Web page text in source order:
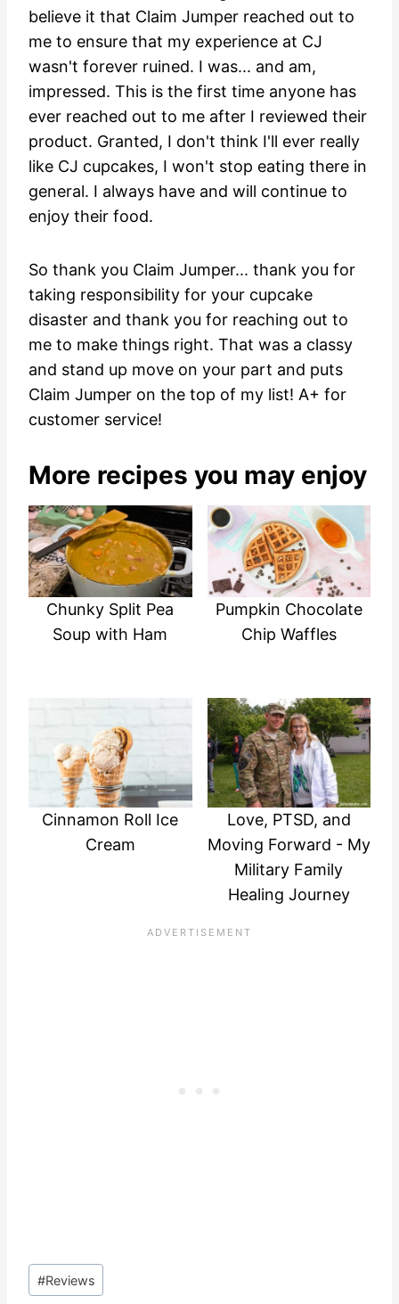
believe it that Claim Jumper reached out to
me to ensure that my experience at CJ
wasn't forever ruined. I was... and am,
impressed. This is the first time anyone has
ever reached out to me after I reviewed their
product. Granted, I don't think I'll ever really
like CJ cupcakes, I won't stop eating there in
general. I always have and will continue to
enjoy their food.
So thank you Claim Jumper... thank you for
taking responsibility for your cupcake
disaster and thank you for reaching out to
me to make things right. That was a classy
and stand up move on your part and puts
Claim Jumper on the top of my list! A+ for
customer service!
More recipes you may enjoy
Chunky Split Pea
Soup with Ham
Pumpkin Chocolate
Chip Waffles
Cinnamon Roll Ice
Cream
Love, PTSD, and
Moving Forward - My
Military Family
Healing Journey
Post
Tags:
#Reviews